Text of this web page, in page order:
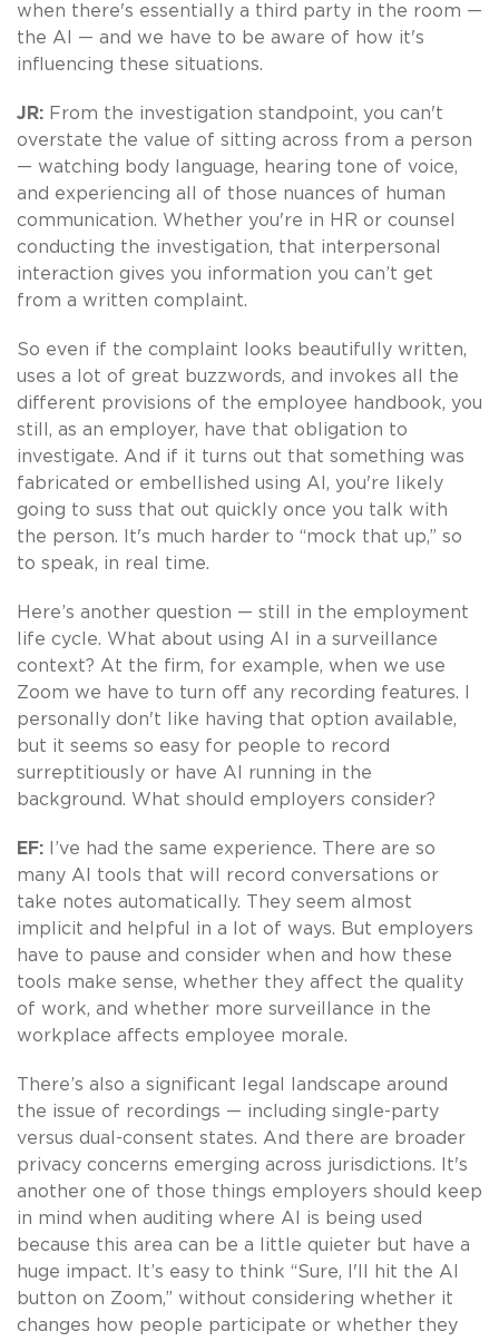
when there's essentially a third party in the room —
the AI — and we have to be aware of how it's
influencing these situations.
JR: From the investigation standpoint, you can't
overstate the value of sitting across from a person
— watching body language, hearing tone of voice,
and experiencing all of those nuances of human
communication. Whether you're in HR or counsel
conducting the investigation, that interpersonal
interaction gives you information you can’t get
from a written complaint.
So even if the complaint looks beautifully written,
uses a lot of great buzzwords, and invokes all the
different provisions of the employee handbook, you
still, as an employer, have that obligation to
investigate. And if it turns out that something was
fabricated or embellished using AI, you're likely
going to suss that out quickly once you talk with
the person. It's much harder to “mock that up,” so
to speak, in real time.
Here’s another question — still in the employment
life cycle. What about using AI in a surveillance
context? At the firm, for example, when we use
Zoom we have to turn off any recording features. I
personally don't like having that option available,
but it seems so easy for people to record
surreptitiously or have AI running in the
background. What should employers consider?
EF:
I’ve had the same experience. There are so
many AI tools that will record conversations or
take notes automatically. They seem almost
implicit and helpful in a lot of ways. But employers
have to pause and consider when and how these
tools make sense, whether they affect the quality
of work, and whether more surveillance in the
workplace affects employee morale.
There’s also a significant legal landscape around
the issue of recordings — including single-party
versus dual-consent states. And there are broader
privacy concerns emerging across jurisdictions. It's
another one of those things employers should keep
in mind when auditing where AI is being used
because this area can be a little quieter but have a
huge impact. It’s easy to think “Sure, I'll hit the AI
button on Zoom,” without considering whether it
changes how people participate or whether they